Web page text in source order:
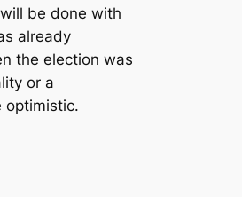
be done with
already
the election was
or a
optimistic.